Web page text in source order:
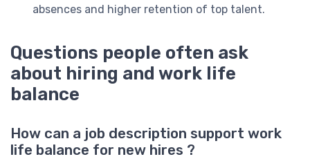
absences and higher retention of top talent.
Questions people often ask
about hiring and work life
balance
How can a job description support work
life balance for new hires ?